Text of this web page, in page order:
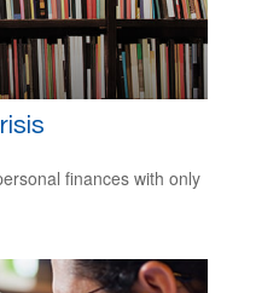
finances with only